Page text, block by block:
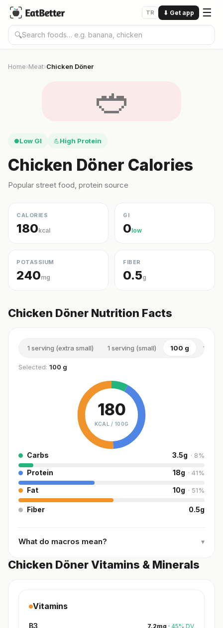
TR ⬇ Get app ☰
🔍
Home›Meat›Chicken Döner
🥙
●Low GI 💪High Protein
Chicken Döner Calories
Popular street food, protein source
CALORIES
180kcal
GI
0low
POTASSIUM
240mg
FIBER
0.5g
Chicken Döner Nutrition Facts
1 serving (extra small) 1 serving (small) 100 g 1
Selected: 100 g
180
KCAL / 100G
Carbs 3.5g · 8%
Protein 18g · 41%
Fat 10g · 51%
Fiber 0.5g
What do macros mean? ▾
Chicken Döner Vitamins & Minerals
Vitamins
B3 7.2mg · 45% DV